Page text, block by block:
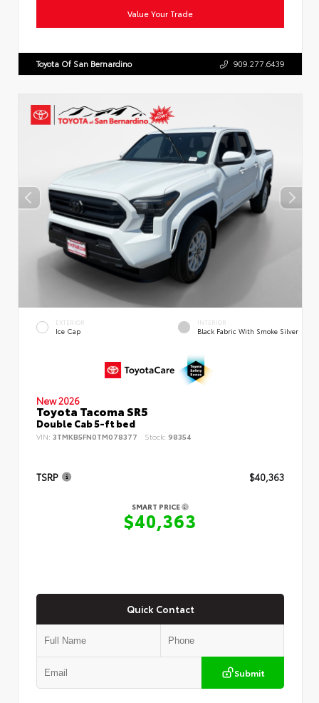
Value Your Trade
Toyota Of San Bernardino 909.277.6439
EXTERIOR
Ice Cap
INTERIOR
Black Fabric With Smoke Silver
New 2026
Toyota Tacoma SR5
Double Cab 5-ft bed
VIN: 3TMKB5FN0TM078377 Stock: 98354
TSRP $40,363
SMART PRICE
$40,363
Quick Contact
Submit